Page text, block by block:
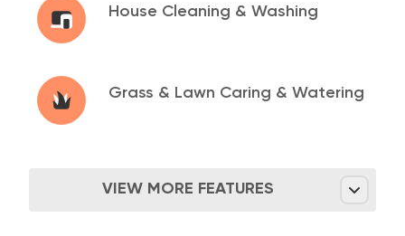
House Cleaning & Washing
Grass & Lawn Caring & Watering
VIEW MORE FEATURES